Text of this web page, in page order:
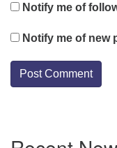
Notify me of
Notify me of new
Navigation